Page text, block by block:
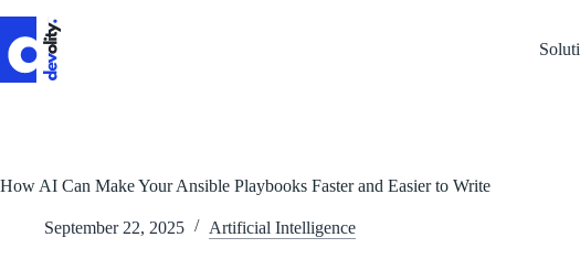
content
How AI Can Make Your Ansible Playbooks Faster and Easier to Write
September 22, 2025 Artificial Intelligence